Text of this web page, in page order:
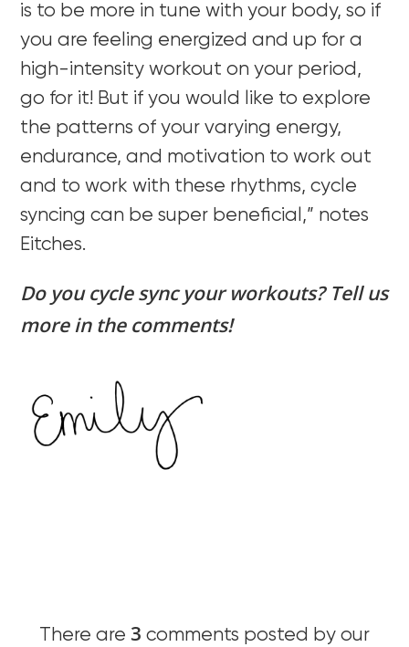
is to be more in tune with your body, so if
you are feeling energized and up for a
high-intensity workout on your period,
go for it! But if you would like to explore
the patterns of your varying energy,
endurance, and motivation to work out
and to work with these rhythms, cycle
syncing can be super beneficial,” notes
Eitches.
Do you cycle sync your workouts? Tell us
more in the comments!
There are 3 comments posted by our